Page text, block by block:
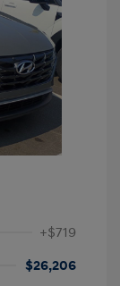
+$719
$26,206